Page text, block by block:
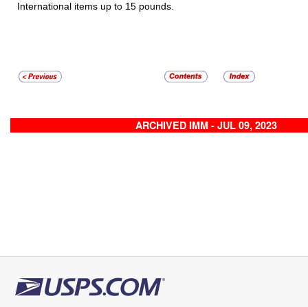
International items up to 15 pounds.
ARCHIVED IMM - JUL 09, 2023